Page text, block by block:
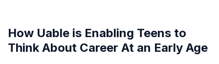
How Uable is Enabling Teens to
Think About Career At an Early Age